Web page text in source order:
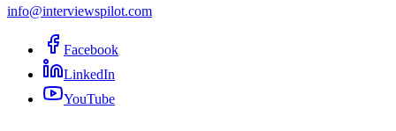
info@interviewspilot.com
Facebook
LinkedIn
YouTube